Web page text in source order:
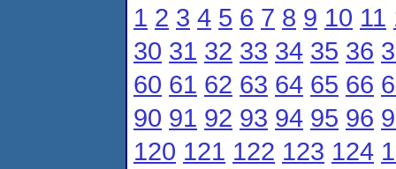
1 2 3 4 5 6 7 8 9 10 11
30 31 32 33 34 35 36
60 61 62 63 64 65 66
90 91 92 93 94 95 96
120 121 122 123 124